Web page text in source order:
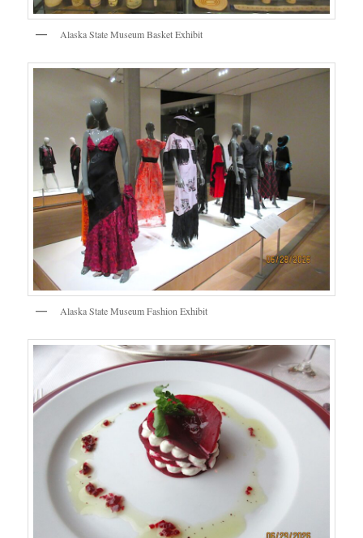
Alaska State Museum Basket Exhibit
Alaska State Museum Fashion Exhibit